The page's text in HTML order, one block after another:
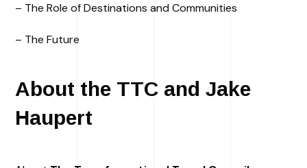
– The Role of Destinations and Communities
– The Future
About the TTC and Jake
Haupert